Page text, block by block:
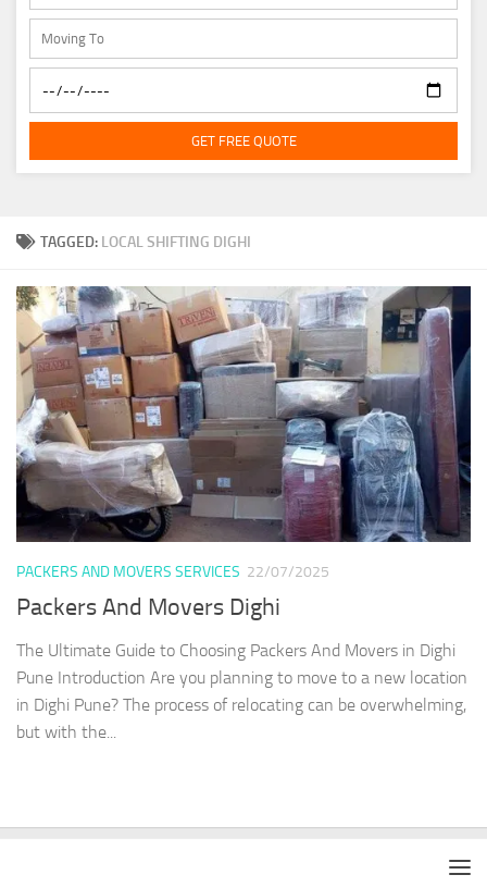
TAGGED: LOCAL SHIFTING DIGHI
PACKERS AND MOVERS SERVICES 22/07/2025
Packers And Movers Dighi
The Ultimate Guide to Choosing Packers And Movers in Dighi
Pune Introduction Are you planning to move to a new location
in Dighi Pune? The process of relocating can be overwhelming,
but with the...
GET FREE QUOTE